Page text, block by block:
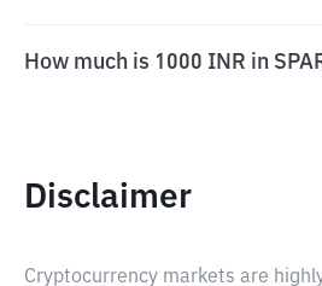
How much is 1000 INR in
Disclaimer
Cryptocurrency markets are